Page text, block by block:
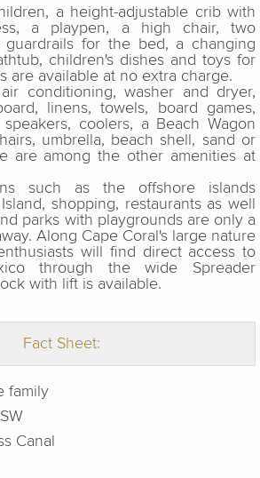
a height-adjustable crib with
a playpen, a high chair, two
guardrails for the bed, a changing
children's dishes and toys for
are available at no extra charge.
conditioning, washer and dryer,
linens, towels, board games,
coolers, a Beach Wagon
umbrella, beach shell, sand or
are among the other amenities at
such as the offshore islands
shopping, restaurants as well
parks with playgrounds are only a
Along Cape Coral's large nature
will find direct access to
through the wide Spreader
with lift is available.
Fact Sheet:
family
Canal